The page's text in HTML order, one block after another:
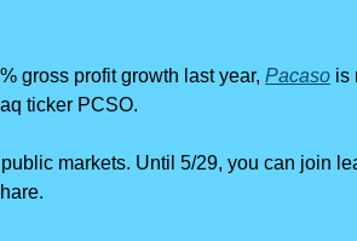
gross profit growth last year, Pacaso is
ticker PCSO.
markets. Until 5/29, you can join